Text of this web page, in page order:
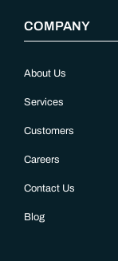
COMPANY
About Us
Services
Customers
Careers
Contact Us
Blog